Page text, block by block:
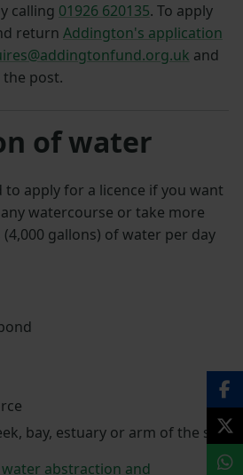
calling 01926 620135. To apply
return Addington's application
and
post.
of water
to apply for a licence if you want
watercourse or take more
gallons) of water per day
bay, estuary or arm of the sea
abstraction and